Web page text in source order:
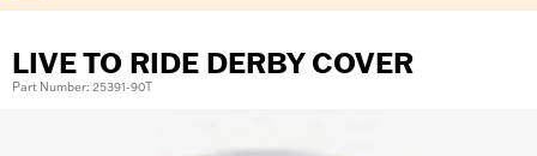
LIVE TO RIDE DERBY COVER
Part Number: 25391-90T